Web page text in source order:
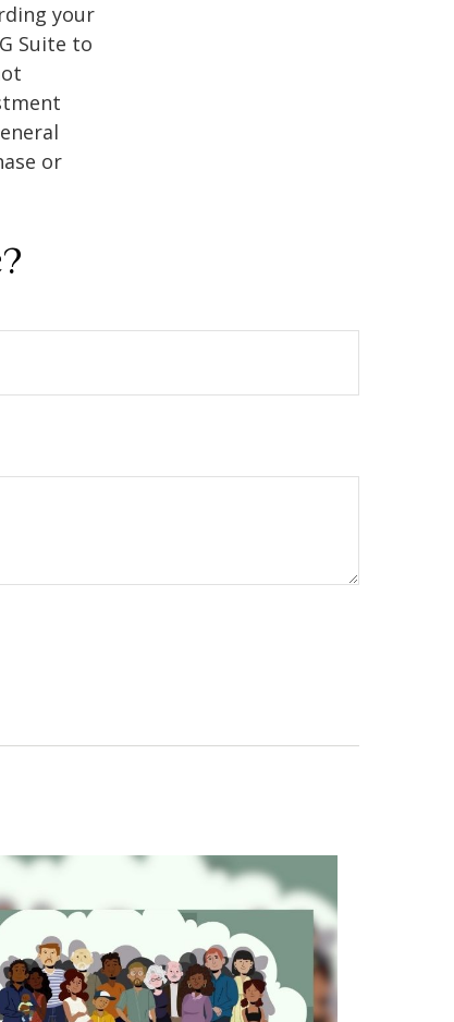
your
Suite to
or